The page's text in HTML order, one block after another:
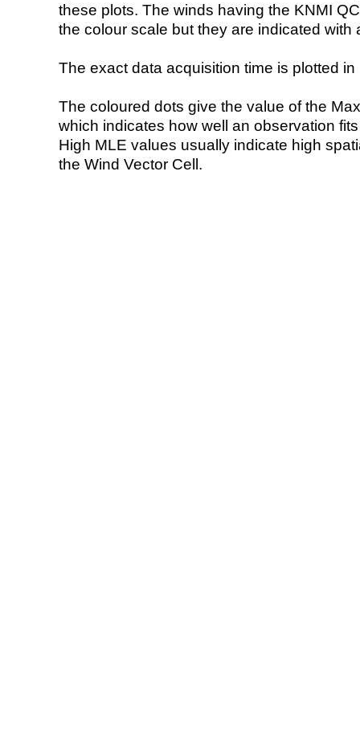
these plots. The winds having the KNMI
the colour scale but they are indicated with
The exact data acquisition time is plotted
The coloured dots give the value of the
which indicates how well an observation
High MLE values usually indicate high
the Wind Vector Cell.